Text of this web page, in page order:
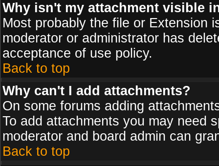
Why isn't my attachment visible
Most probably the file or Extension
moderator or administrator has
acceptance of use policy.
Back to top
Why can't I add attachments?
On some forums adding
To add attachments you may need
moderator and board admin can
Back to top